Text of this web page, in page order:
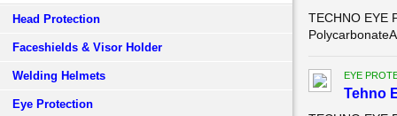
Head Protection
Faceshields & Visor Holder
Welding Helmets
Eye Protection
TECHNO EYE
EYE
Tehno